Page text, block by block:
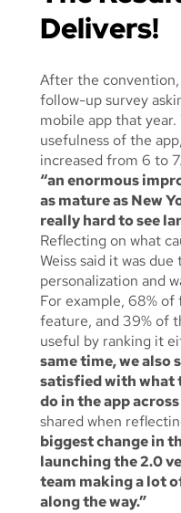
Delivers!
After the
follow-up survey
mobile app that
usefulness of the
increased from 6 to
“an enormous
as mature as New
really hard to see
Reflecting on what
Weiss said it was
personalization and
For example, 68%
feature, and 39% of
useful by ranking it
same time, we also
satisfied with what
do in the app across
shared when
biggest change in
launching the 2.0
team making a lot
along the way.”